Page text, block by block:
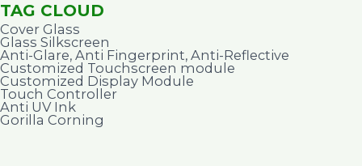
TAG CLOUD
Cover Glass
Glass Silkscreen
Anti-Glare, Anti Fingerprint, Anti-Reflective
Customized Touchscreen module
Customized Display Module
Touch Controller
Anti UV Ink
Gorilla Corning